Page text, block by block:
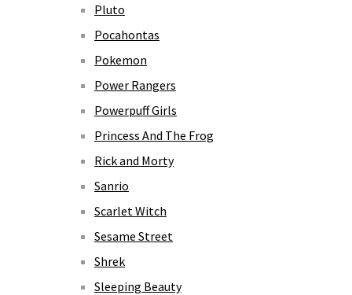
Pluto
Pocahontas
Pokemon
Power Rangers
Powerpuff Girls
Princess And The Frog
Rick and Morty
Sanrio
Scarlet Witch
Sesame Street
Shrek
Sleeping Beauty